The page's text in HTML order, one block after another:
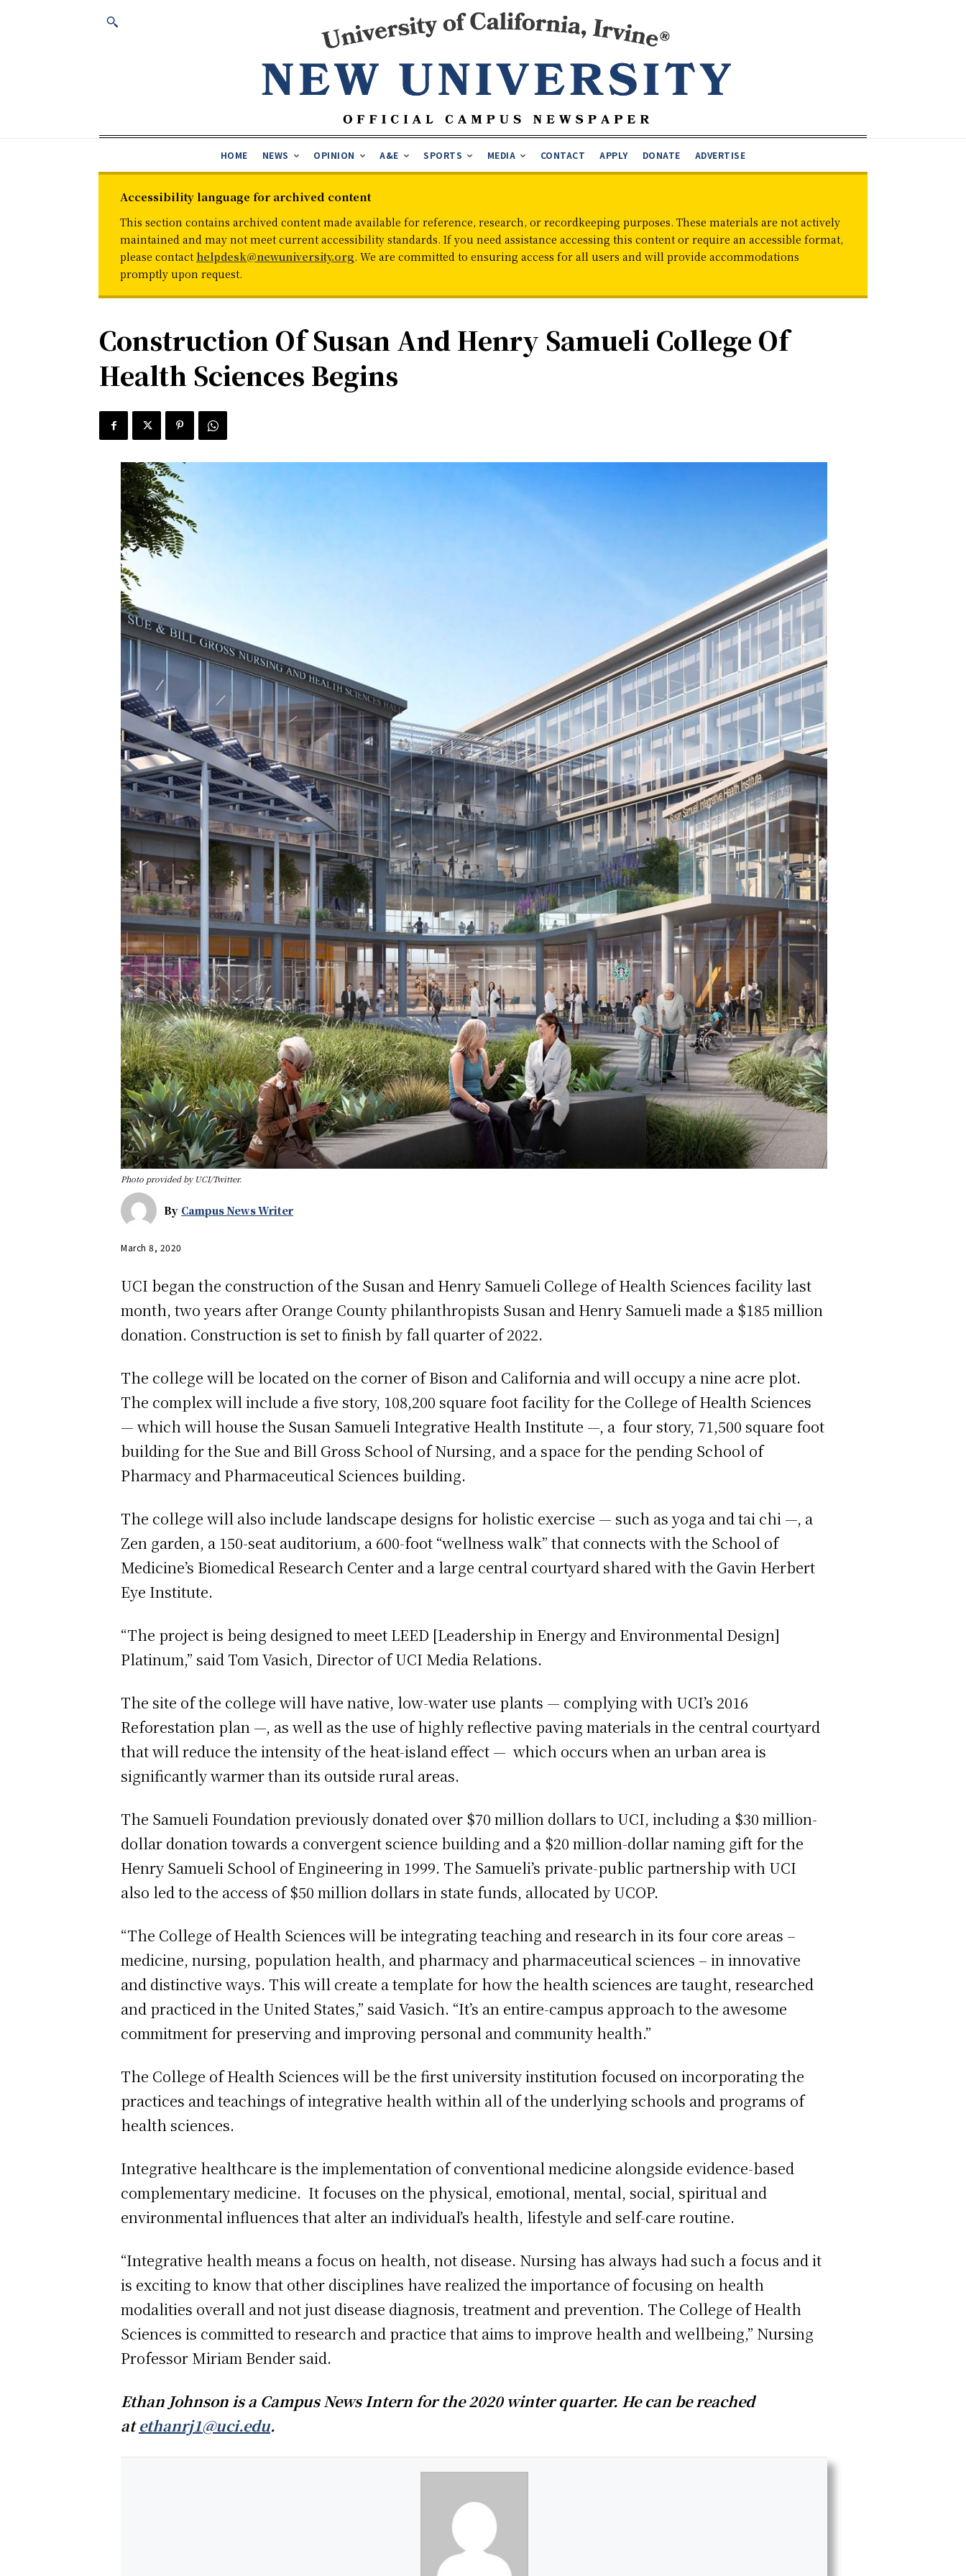
HOME NEWS OPINION A&E SPORTS MEDIA CONTACT APPLY DONATE ADVERTISE
Accessibility language for archived content
This section contains archived content made available for reference, research, or recordkeeping purposes. These materials are not actively
maintained and may not meet current accessibility standards. If you need assistance accessing this content or require an accessible format,
please contact helpdesk@newuniversity.org. We are committed to ensuring access for all users and will provide accommodations
promptly upon request.
Construction Of Susan And Henry Samueli College Of
Health Sciences Begins
Photo provided by UCI/Twitter.
By Campus News Writer
March 8, 2020
UCI began the construction of the Susan and Henry Samueli College of Health Sciences facility last
month, two years after Orange County philanthropists Susan and Henry Samueli made a $185 million
donation. Construction is set to finish by fall quarter of 2022.
The college will be located on the corner of Bison and California and will occupy a nine acre plot.
The complex will include a five story, 108,200 square foot facility for the College of Health Sciences
— which will house the Susan Samueli Integrative Health Institute —, a four story, 71,500 square foot
building for the Sue and Bill Gross School of Nursing, and a space for the pending School of
Pharmacy and Pharmaceutical Sciences building.
The college will also include landscape designs for holistic exercise — such as yoga and tai chi —, a
Zen garden, a 150-seat auditorium, a 600-foot “wellness walk” that connects with the School of
Medicine’s Biomedical Research Center and a large central courtyard shared with the Gavin Herbert
Eye Institute.
“The project is being designed to meet LEED [Leadership in Energy and Environmental Design]
Platinum,” said Tom Vasich, Director of UCI Media Relations.
The site of the college will have native, low-water use plants — complying with UCI’s 2016
Reforestation plan —, as well as the use of highly reflective paving materials in the central courtyard
that will reduce the intensity of the heat-island effect — which occurs when an urban area is
significantly warmer than its outside rural areas.
The Samueli Foundation previously donated over $70 million dollars to UCI, including a $30 million-
dollar donation towards a convergent science building and a $20 million-dollar naming gift for the
Henry Samueli School of Engineering in 1999. The Samueli’s private-public partnership with UCI
also led to the access of $50 million dollars in state funds, allocated by UCOP.
“The College of Health Sciences will be integrating teaching and research in its four core areas –
medicine, nursing, population health, and pharmacy and pharmaceutical sciences – in innovative
and distinctive ways. This will create a template for how the health sciences are taught, researched
and practiced in the United States,” said Vasich. “It’s an entire-campus approach to the awesome
commitment for preserving and improving personal and community health.”
The College of Health Sciences will be the first university institution focused on incorporating the
practices and teachings of integrative health within all of the underlying schools and programs of
health sciences.
Integrative healthcare is the implementation of conventional medicine alongside evidence-based
complementary medicine. It focuses on the physical, emotional, mental, social, spiritual and
environmental influences that alter an individual’s health, lifestyle and self-care routine.
“Integrative health means a focus on health, not disease. Nursing has always had such a focus and it
is exciting to know that other disciplines have realized the importance of focusing on health
modalities overall and not just disease diagnosis, treatment and prevention. The College of Health
Sciences is committed to research and practice that aims to improve health and wellbeing,” Nursing
Professor Miriam Bender said.
Ethan Johnson is a Campus News Intern for the 2020 winter quarter. He can be reached
atethanrj1@uci.edu.